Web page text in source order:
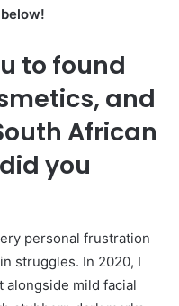
to found
and
African
you
personal frustration
struggles. In 2020, I
alongside mild facial